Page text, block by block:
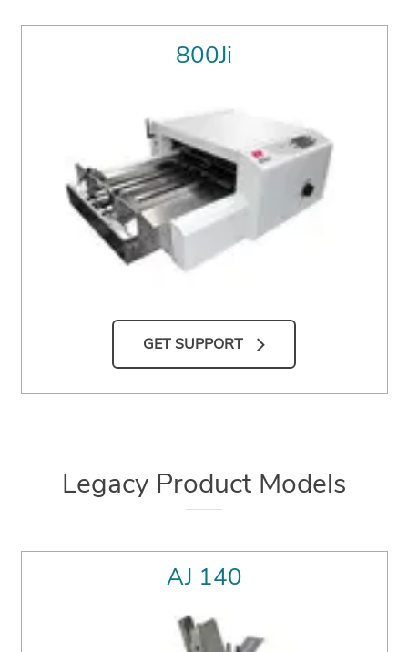
800Ji
GET SUPPORT
Legacy Product Models
AJ 140